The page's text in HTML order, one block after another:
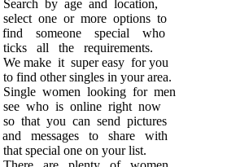
Search by age and location,
select one or more options to
find someone special who
ticks all the requirements.
We make it super easy for you
to find other singles in your area.
Single women looking for men
see who is online right now
so that you can send pictures
and messages to share with
that special one on your list.